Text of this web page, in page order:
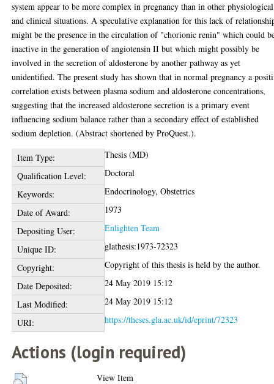
system appear to be more complex in pregnancy than in other physiological
and clinical situations. A speculative explanation for this lack of
might be the presence in the circulation of "chorionic renin" which could
inactive in the generation of angiotensin II but which might possibly be
involved in the secretion of aldosterone by another pathway as yet
unidentified. The present study has shown that in normal pregnancy a
correlation exists between plasma sodium and aldosterone concentrations,
suggesting that the increased aldosterone secretion is a primary event
influencing sodium balance rather than a secondary effect of established
sodium depletion. (Abstract shortened by ProQuest.).
Item Type:
Thesis (MD)
Qualification Level:
Doctoral
Keywords:
Endocrinology, Obstetrics
Date of Award:
1973
Depositing User:
Enlighten Team
Unique ID:
glathesis:1973-72323
Copyright:
Copyright of this thesis is held by the author.
Date Deposited:
24 May 2019 15:12
Last Modified:
24 May 2019 15:12
URI:
https://theses.gla.ac.uk/id/eprint/72323
Actions (login required)
View Item